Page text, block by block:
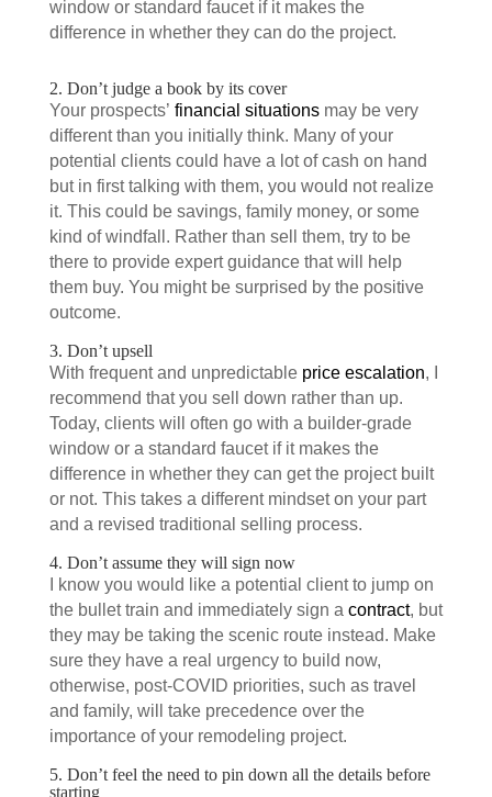
window or standard faucet if it makes the
difference in whether they can do the project.
2. Don’t judge a book by its cover
Your prospects’ financial situations may be very
different than you initially think. Many of your
potential clients could have a lot of cash on hand
but in first talking with them, you would not realize
it. This could be savings, family money, or some
kind of windfall. Rather than sell them, try to be
there to provide expert guidance that will help
them buy. You might be surprised by the positive
outcome.
3. Don’t upsell
With frequent and unpredictable price escalation, I
recommend that you sell down rather than up.
Today, clients will often go with a builder-grade
window or a standard faucet if it makes the
difference in whether they can get the project built
or not. This takes a different mindset on your part
and a revised traditional selling process.
4. Don’t assume they will sign now
I know you would like a potential client to jump on
the bullet train and immediately sign a contract, but
they may be taking the scenic route instead. Make
sure they have a real urgency to build now,
otherwise, post-COVID priorities, such as travel
and family, will take precedence over the
importance of your remodeling project.
5. Don’t feel the need to pin down all the details before
starting